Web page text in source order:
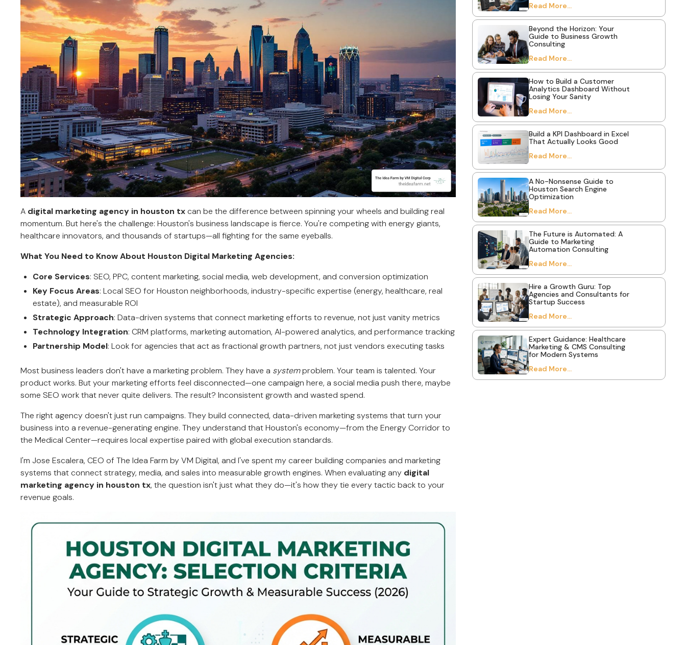
A digital marketing agency in houston txcan be the difference between spinning your wheels and building real
momentum. But here's the challenge: Houston's business landscape is fierce. You're competing with energy giants,
healthcare innovators, and thousands of startups—all fighting for the same eyeballs.
What You Need to Know About Houston Digital Marketing Agencies:
Core Services: SEO, PPC, content marketing, social media, web development, and conversion optimization
Key Focus Areas: Local SEO for Houston neighborhoods, industry-specific expertise (energy, healthcare, real
estate), and measurable ROI
Strategic Approach: Data-driven systems that connect marketing efforts to revenue, not just vanity metrics
Technology Integration: CRM platforms, marketing automation, AI-powered analytics, and performance tracking
Partnership Model: Look for agencies that act as fractional growth partners, not just vendors executing tasks
Most business leaders don't have a marketing problem. They have a systemproblem. Your team is talented. Your
product works. But your marketing efforts feel disconnected—one campaign here, a social media push there, maybe
some SEO work that never quite delivers. The result? Inconsistent growth and wasted spend.
The right agency doesn't just run campaigns. They build connected, data-driven marketing systems that turn your
business into a revenue-generating engine. They understand that Houston's economy—from the Energy Corridor to
the Medical Center—requires local expertise paired with global execution standards.
I'm Jose Escalera, CEO of The Idea Farm by VM Digital, and I've spent my career building companies and marketing
systems that connect strategy, media, and sales into measurable growth engines. When evaluating any digital
marketing agency in houston tx, the question isn't just what they do—it's how they tie every tactic back to your
revenue goals.
Read More...
Beyond the Horizon: Your
Guide to Business Growth
Consulting
Read More...
How to Build a Customer
Analytics Dashboard Without
Losing Your Sanity
Read More...
Build a KPI Dashboard in Excel
That Actually Looks Good
Read More...
A No-Nonsense Guide to
Houston Search Engine
Optimization
Read More...
The Future is Automated: A
Guide to Marketing
Automation Consulting
Read More...
Hire a Growth Guru: Top
Agencies and Consultants for
Startup Success
Read More...
Expert Guidance: Healthcare
Marketing & CMS Consulting
for Modern Systems
Read More...